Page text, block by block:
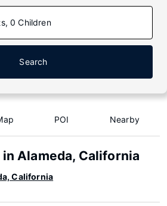
0 Children
Search
POI Nearby
Alameda, California
California